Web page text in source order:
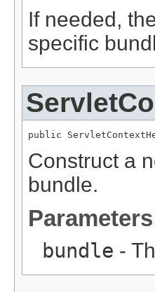
If needed,
specific
public
Construct a
bundle.
bundle -